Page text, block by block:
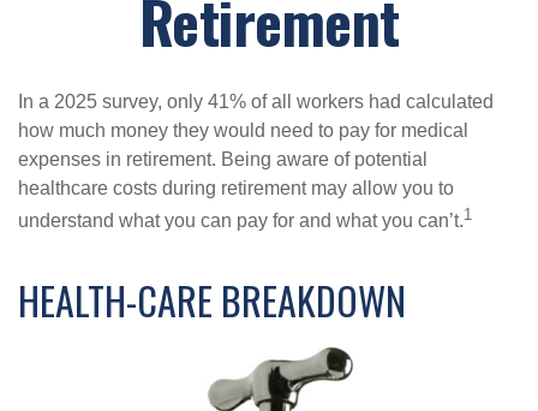
Retirement
In a 2025 survey, only 41% of all workers had calculated
how much money they would need to pay for medical
expenses in retirement. Being aware of potential
healthcare costs during retirement may allow you to
understand what you can pay for and what you can’t.1
HEALTH-CARE BREAKDOWN